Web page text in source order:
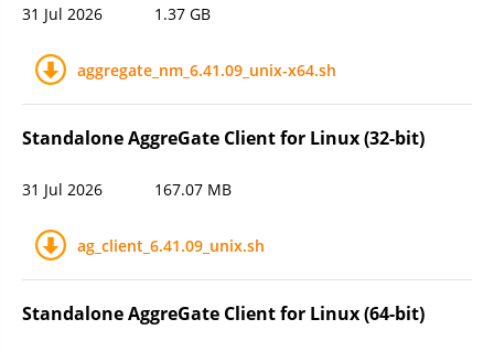
31 Jul 2026 1.37 GB
aggregate_nm_6.41.09_unix-x64.sh
Standalone AggreGate Client for Linux (32-bit)
31 Jul 2026 167.07 MB
ag_client_6.41.09_unix.sh
Standalone AggreGate Client for Linux (64-bit)